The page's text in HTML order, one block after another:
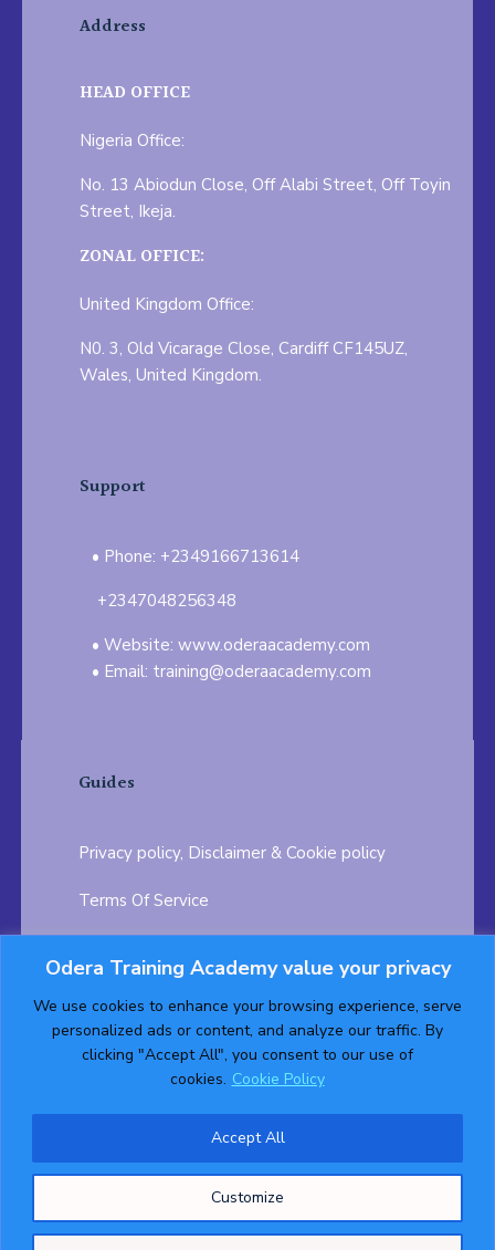
Odera Training Academy value your privacy
We use cookies to enhance your browsing experience, serve
personalized ads or content, and analyze our traffic. By
clicking "Accept All", you consent to our use of
cookies. Cookie Policy
Customize
Accept All
Address
HEAD OFFICE
Nigeria Office:
No. 13 Abiodun Close, Off Alabi Street, Off Toyin
Street, Ikeja.
ZONAL OFFICE:
United Kingdom Office:
N0. 3, Old Vicarage Close, Cardiff CF145UZ,
Wales, United Kingdom.
Support
Phone: +2349166713614
+2347048256348
Website: www.oderaacademy.com
Email: training@oderaacademy.com
Guides
Privacy policy, Disclaimer & Cookie policy
Terms Of Service
Testimonials Career Opportunity
Follow us on:
© 2026 ODERA TRAINING ACADEMY. ALL Rights
Reserved.